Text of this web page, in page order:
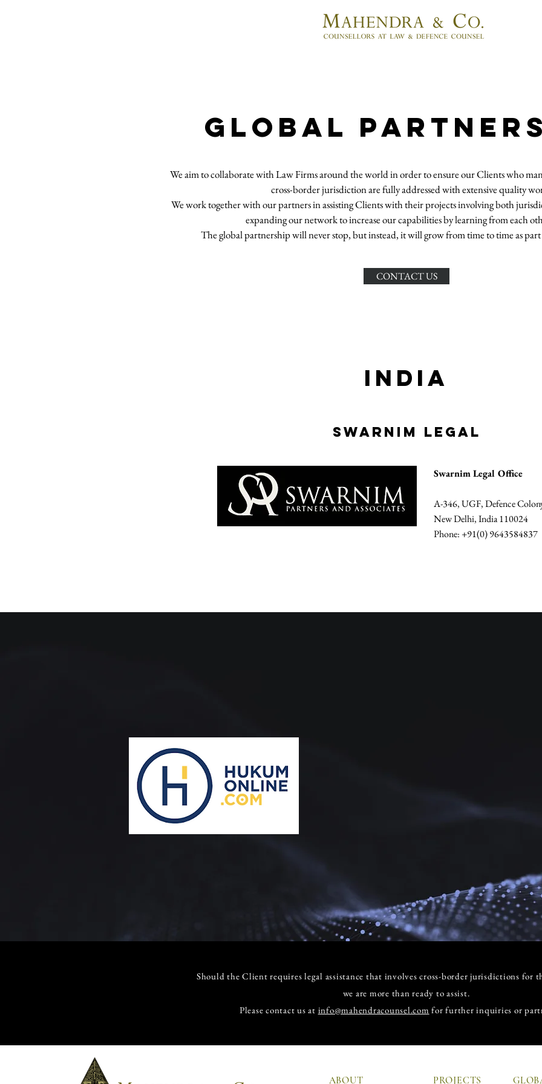
GLOBAL
We aim to collaborate with Law Firms around the world in order to ensure our Clients who
cross-border jurisdiction are fully addressed with extensive quality
We work together with our partners in assisting Clients with their projects involving both
expanding our network to increase our capabilities by learning from each
The global partnership will never stop, but instead, it will grow from time to time as
CONTACT US
INDIA
SWARNIM LEGAL
Swarnim Legal Office
A-346, UGF, Defence
New Delhi, India 110024
Phone: +91(0) 9643584837
Should the Client requires legal assistance that involves cross-border jurisdictions for
we are more than ready to assist.
Please contact us at info@mahendracounsel.com for further inquiries or
ABOUT PROJECTS